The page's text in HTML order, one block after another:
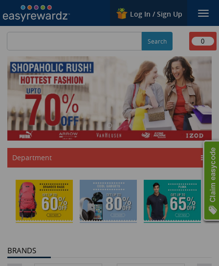
Log In / Sign Up
0
Department
BRANDS